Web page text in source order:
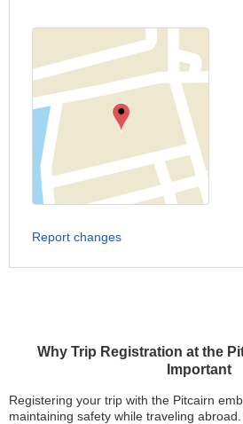
Why Trip Registration at the
Important
Registering your trip with the Pitcairn
maintaining safety while traveling
Report changes